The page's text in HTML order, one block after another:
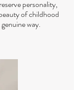
personality,
of childhood
way.